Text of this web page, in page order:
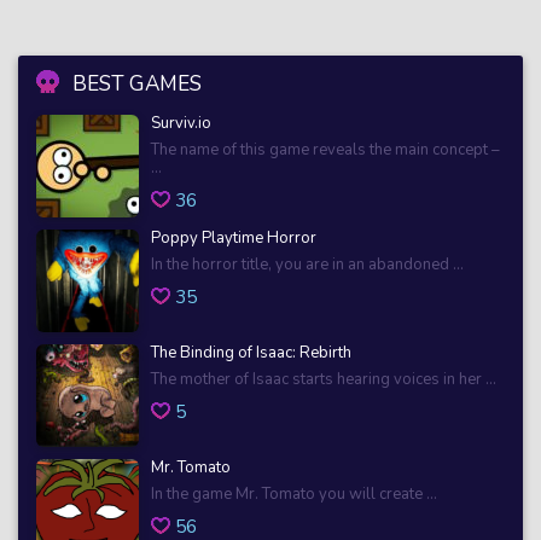
BEST GAMES
Surviv.io
The name of this game reveals the main concept –
...
36
Poppy Playtime Horror
In the horror title, you are in an abandoned ...
35
The Binding of Isaac: Rebirth
The mother of Isaac starts hearing voices in her ...
5
Mr. Tomato
In the game Mr. Tomato you will create ...
56